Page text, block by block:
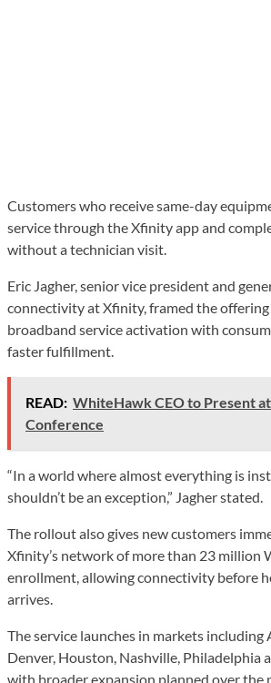
Customers who receive same-day
service through the Xfinity app and
without a technician visit.
Eric Jagher, senior vice president and
connectivity at Xfinity, framed the
broadband service activation with
faster fulfillment.
READ: WhiteHawk CEO to Present
Conference
“In a world where almost everything is
shouldn’t be an exception,” Jagher stated.
The rollout also gives new customers
Xfinity’s network of more than 23 million
enrollment, allowing connectivity before
arrives.
The service launches in markets including
Denver, Houston, Nashville, Philadelphia
with broader expansion planned over the